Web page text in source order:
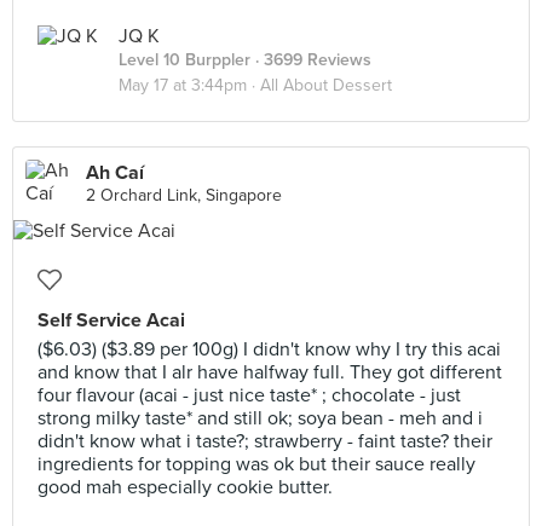
JQ K
Level 10 Burppler · 3699 Reviews
May 17 at 3:44pm · All About Dessert
Ah Caí
2 Orchard Link, Singapore
Self Service Acai
($6.03) ($3.89 per 100g) I didn't know why I try this acai
and know that I alr have halfway full. They got different
four flavour (acai - just nice taste* ; chocolate - just
strong milky taste* and still ok; soya bean - meh and i
didn't know what i taste?; strawberry - faint taste? their
ingredients for topping was ok but their sauce really
good mah especially cookie butter.